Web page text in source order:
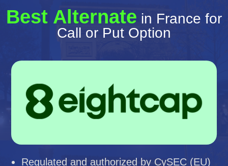
Best Alternate in France for
Call or Put Option
Regulated and authorized by CySEC (EU)